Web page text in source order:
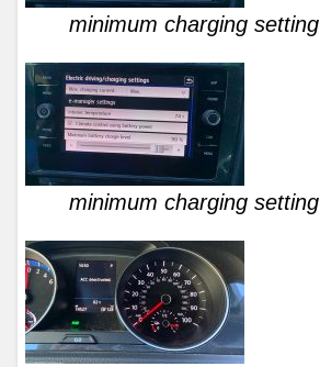
minimum charging setting
minimum charging setting